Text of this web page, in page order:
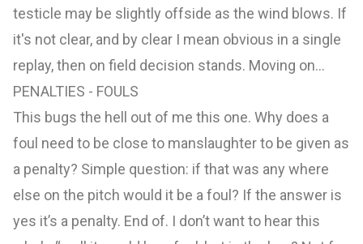
testicle may be slightly offside as the wind blows. If
it's not clear, and by clear I mean obvious in a single
replay, then on field decision stands. Moving on…
PENALTIES - FOULS
This bugs the hell out of me this one. Why does a
foul need to be close to manslaughter to be given as
a penalty? Simple question: if that was any where
else on the pitch would it be a foul? If the answer is
yes it’s a penalty. End of. I don’t want to hear this